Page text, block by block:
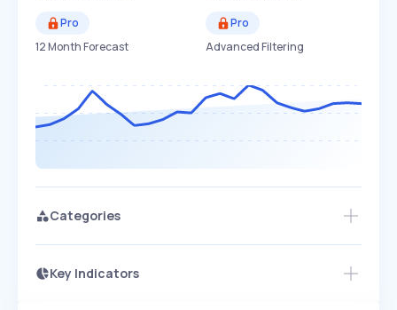
Pro
12 Month Forecast
Pro
Advanced Filtering
Categories
Key Indicators